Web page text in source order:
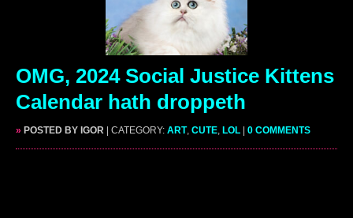
OMG, 2024 Social Justice Kittens
Calendar hath droppeth
» POSTED BY IGOR | CATEGORY: ART, CUTE LOL | 0 COMMENTS